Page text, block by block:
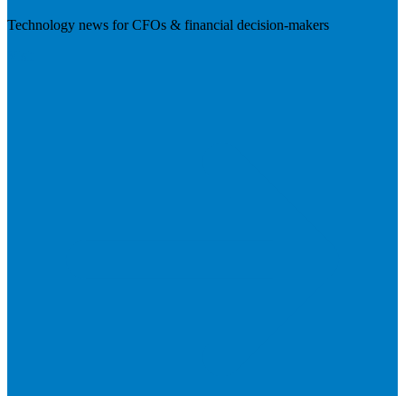
Technology news for CFOs & financial decision-makers